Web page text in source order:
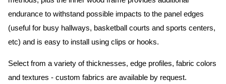
endurance to withstand possible impacts to the panel edges
(useful for busy hallways, basketball courts and sports centers,
etc) and is easy to install using clips or hooks.
Select from a variety of thicknesses, edge profiles, fabric colors
and textures - custom fabrics are available by request.